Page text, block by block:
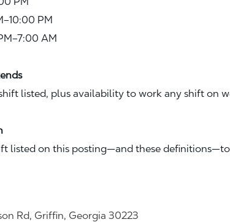
PM
AM
listed, plus availability to work any shift on
listed on this posting—and these
Rd, Griffin, Georgia 30223